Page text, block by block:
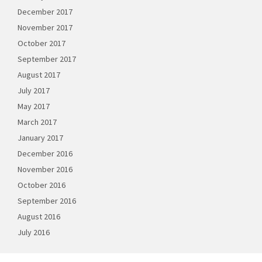
December 2017
November 2017
October 2017
September 2017
August 2017
July 2017
May 2017
March 2017
January 2017
December 2016
November 2016
October 2016
September 2016
August 2016
July 2016